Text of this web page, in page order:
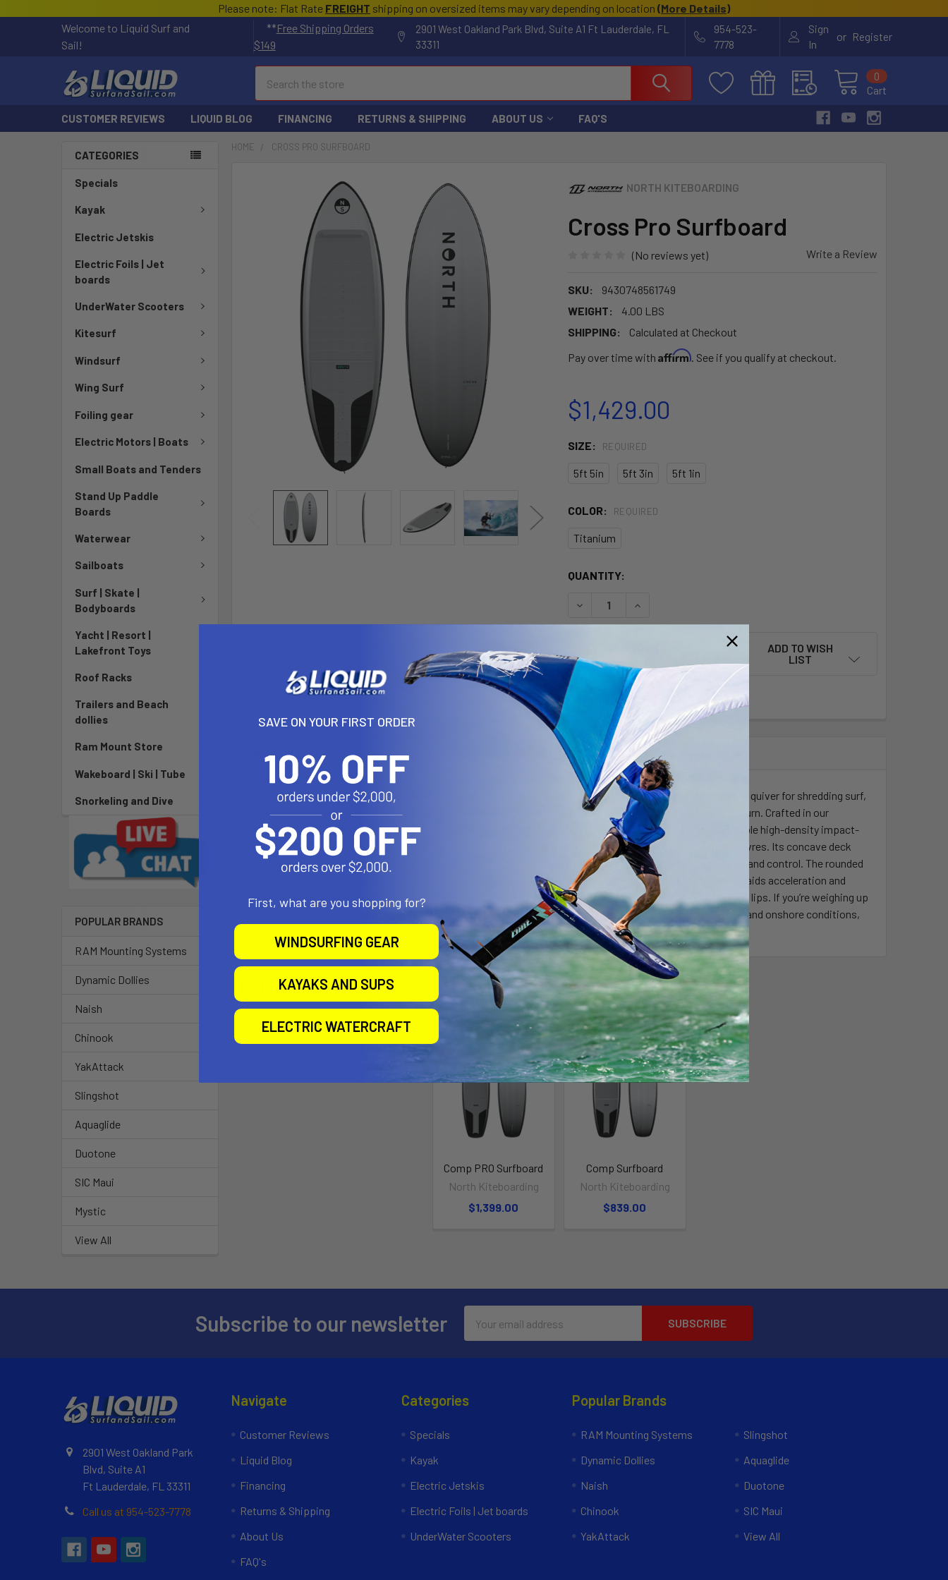
Please note: Flat Rate FREIGHT shipping on oversized items may vary depending on location (More Details)
Welcome to Liquid Surf and
Sail!
**Free Shipping Orders
$149
2901 West Oakland Park Blvd, Suite A1 Ft Lauderdale, FL
33311
954-523-
7778
Sign
In
or Register
Cart
0
CUSTOMER REVIEWS LIQUID BLOG FINANCING RETURNS & SHIPPING ABOUT US FAQ'S
CATEGORIES
Specials
Kayak
Electric Jetskis
Electric Foils | Jet
boards
UnderWater Scooters
Kitesurf
Windsurf
Wing Surf
Foiling gear
Electric Motors | Boats
Small Boats and Tenders
Stand Up Paddle
Boards
Waterwear
Sailboats
Surf | Skate |
Bodyboards
Yacht | Resort |
Lakefront Toys
Roof Racks
Trailers and Beach
dollies
Ram Mount Store
Wakeboard | Ski | Tube
Snorkeling and Dive
POPULAR BRANDS
RAM Mounting Systems
Dynamic Dollies
Naish
Chinook
YakAttack
Slingshot
Aquaglide
Duotone
SIC Maui
Mystic
View All
HOME CROSS PRO SURFBOARD
NORTH KITEBOARDING
Cross Pro Surfboard
(No reviews yet) Write a Review
SKU:
9430748561749
WEIGHT:
4.00 LBS
SHIPPING:
Calculated at Checkout
Pay over time with Affirm. See if you qualify at checkout.
$1,429.00
SIZE: REQUIRED
5ft 5in 5ft 3in 5ft 1in
COLOR: REQUIRED
Titanium
CURRENT
QUANTITY:
DECREASE QUANTITY OF CROSS PRO SURFBOARD
INCREASE QUANTITY OF CROSS PRO SURFBOARD
ADD TO WISH
LIST
DESCRIPTION
Thinner, lighter and stronger, the new Pro version of the Cross is a fast, responsive and versatile one-board quiver for shredding surf,
riding deep in the pocket, popping strapless freestyle tricks, driving effortlessly upwind or carving a tight turn. Crafted in our
strongest technology, Dynalite, the new Cross Pro is ultra-lightweight and low-volume, with a thin yet durable high-density impact-
resistant PVC core. It has a traditional surf outline and rocker for speed, power, and flow in critical manoeuvres. Its concave deck
and full-length bottom channel with centre-V bring you closer to the water surface for smooth, direct input and control. The rounded
pin tail enables easy, sharp turns and gives you improved control at the top end, while the low-entry rocker aids acceleration and
drive. We’ve included strap inserts, so you can ride it more like a TwinTip, throw massive jumps or hit gnarly lips. If you’re weighing up
the Cross Pro and Charge Pro, the Cross Pro is slightly wider. It will perform better in smaller, mushy waves and onshore conditions,
Related Products
Comp PRO Surfboard
North Kiteboarding
$1,399.00
Comp Surfboard
North Kiteboarding
$839.00
Subscribe to our newsletter
Address
2901 West Oakland Park
Blvd, Suite A1
Ft Lauderdale, FL 33311
Call us at 954-523-7778
Navigate
Customer Reviews
Liquid Blog
Financing
Returns & Shipping
About Us
FAQ's
Categories
Specials
Kayak
Electric Jetskis
Electric Foils | Jet boards
UnderWater Scooters
Popular Brands
RAM Mounting Systems
Dynamic Dollies
Naish
Chinook
YakAttack
Slingshot
Aquaglide
Duotone
SIC Maui
View All
SAVE ON YOUR FIRST ORDER
First, what are you shopping for?
WINDSURFING GEAR
KAYAKS AND SUPS
ELECTRIC WATERCRAFT